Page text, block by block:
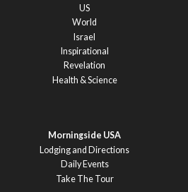
US
World
Israel
Inspirational
Revelation
Health & Science
Morningside USA
Lodging and Directions
Daily Events
Take The Tour